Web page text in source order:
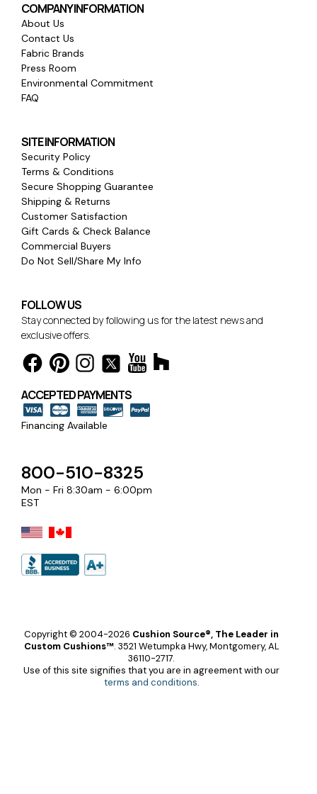
COMPANY INFORMATION
About Us
Contact Us
Fabric Brands
Press Room
Environmental Commitment
FAQ
SITE INFORMATION
Security Policy
Terms & Conditions
Secure Shopping Guarantee
Shipping & Returns
Customer Satisfaction
Gift Cards & Check Balance
Commercial Buyers
Do Not Sell/Share My Info
FOLLOW US
Stay connected by following us for the latest news and
exclusive offers.
ACCEPTED PAYMENTS
Financing Available
800-510-8325
Mon - Fri 8:30am - 6:00pm
EST
Copyright © 2004-2026 Cushion Source®, The Leader in
Custom Cushions™. 3521 Wetumpka Hwy, Montgomery, AL
36110-2717.
Use of this site signifies that you are in agreement with our
terms and conditions.